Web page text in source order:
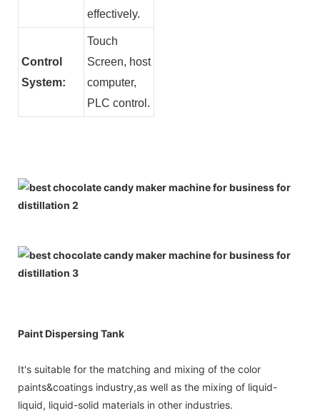
effectively.
Control
System:
Touch
Screen, host
computer,
PLC control.
Paint Dispersing Tank
It's suitable for the matching and mixing of the color
paints&coatings industry,as well as the mixing of liquid-
liquid, liquid-solid materials in other industries.